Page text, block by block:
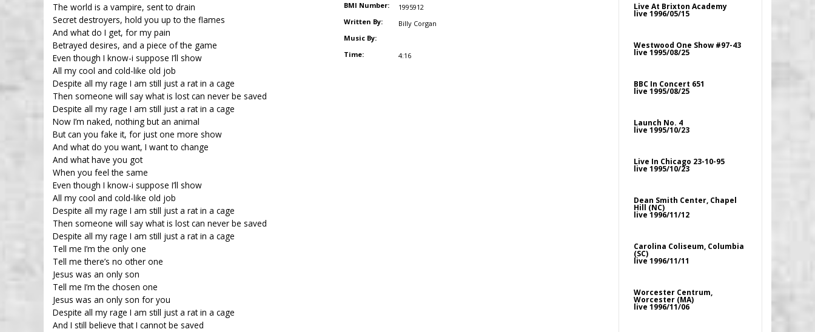
The world is a vampire, sent to drain
Secret destroyers, hold you up to the flames
And what do I get, for my pain
Betrayed desires, and a piece of the game
Even though I know-i suppose I’ll show
All my cool and cold-like old job
Despite all my rage I am still just a rat in a cage
Then someone will say what is lost can never be saved
Despite all my rage I am still just a rat in a cage
Now I’m naked, nothing but an animal
But can you fake it, for just one more show
And what do you want, I want to change
And what have you got
When you feel the same
Even though I know-i suppose I’ll show
All my cool and cold-like old job
Despite all my rage I am still just a rat in a cage
Then someone will say what is lost can never be saved
Despite all my rage I am still just a rat in a cage
Tell me I’m the only one
Tell me there’s no other one
Jesus was an only son
Tell me I’m the chosen one
Jesus was an only son for you
Despite all my rage I am still just a rat in a cage
And I still believe that I cannot be saved
BMI Number:
1995912
Written By:
Billy Corgan
Music By:
Time:
4:16
Live At Brixton Academy
live 1996/05/15
Westwood One Show #97-43
live 1995/08/25
BBC In Concert 651
live 1995/08/25
Launch No. 4
live 1995/10/23
Live In Chicago 23-10-95
live 1995/10/23
Dean Smith Center, Chapel
Hill (NC)
live 1996/11/12
Carolina Coliseum, Columbia
(SC)
live 1996/11/11
Worcester Centrum,
Worcester (MA)
live 1996/11/06